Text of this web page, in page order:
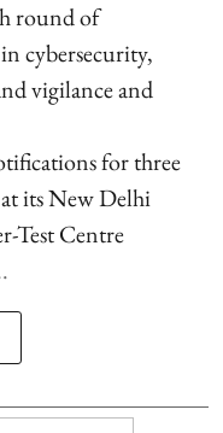
round of
cybersecurity,
vigilance and
for three
its New Delhi
Test Centre